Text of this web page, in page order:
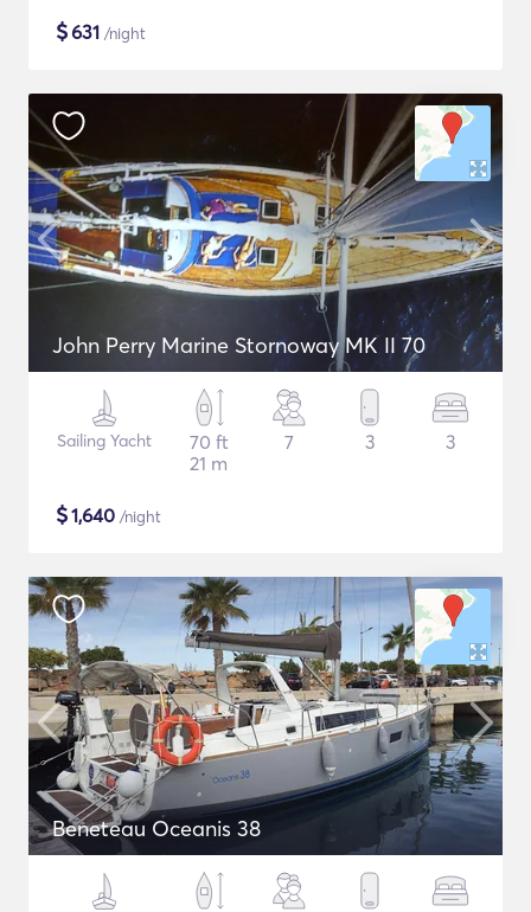
$631 /night
John Perry Marine Stornoway MK II 70
Sailing Yacht
70 ft
21 m
7 3 3
$1,640 /night
Beneteau Oceanis 38